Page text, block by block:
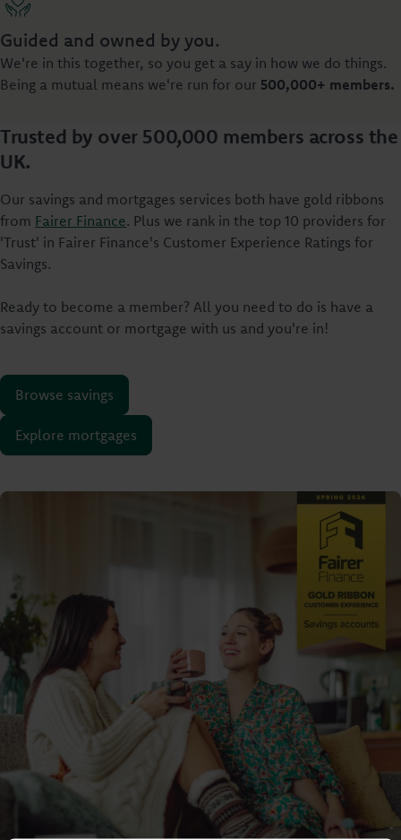
Guided and owned by you.
We're in this together, so you get a say in how we do things.
Being a mutual means we're run for our 500,000+ members.
Trusted by over 500,000 members across the
UK.
Our savings and mortgages services both have gold ribbons
from Fairer Finance. Plus we rank in the top 10 providers for
'Trust' in Fairer Finance's Customer Experience Ratings for
Savings.
Ready to become a member? All you need to do is have a
savings account or mortgage with us and you're in!
Browse savings
Explore mortgages